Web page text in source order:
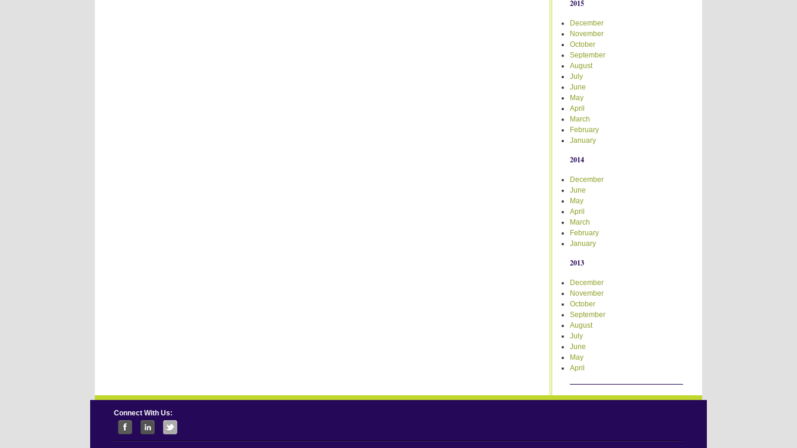
2015
December
November
October
September
August
July
June
May
April
March
February
January
2014
December
June
May
April
March
February
January
2013
December
November
October
September
August
July
June
May
April
Connect With Us: